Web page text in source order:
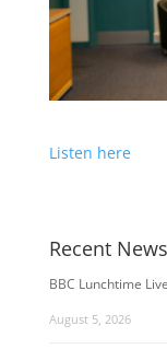
Listen here
Recent News
BBC Lunchtime
August 5, 2026